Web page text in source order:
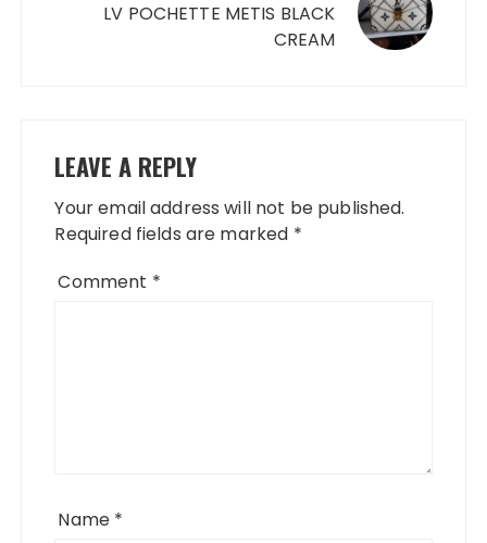
LV POCHETTE METIS BLACK
CREAM
LEAVE A REPLY
Your email address will not be published.
Required fields are marked *
Comment *
Name *